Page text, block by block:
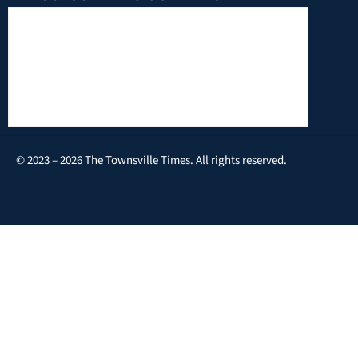
© 2023 – 2026 The Townsville Times. All rights reserved.